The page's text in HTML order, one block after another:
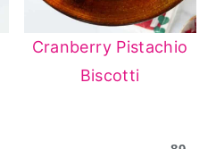
Cranberry Pistachio
Biscotti